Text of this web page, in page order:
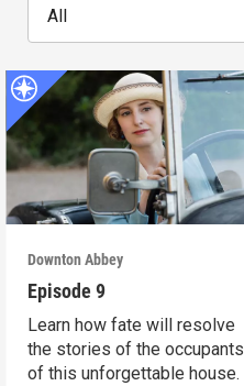
All
Downton Abbey
Episode 9
Learn how fate will resolve
the stories of the occupants
of this unforgettable house.